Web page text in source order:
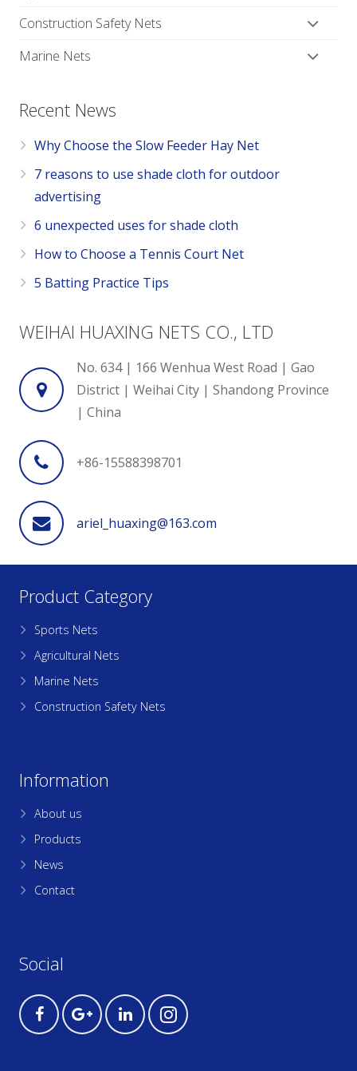
Construction Safety Nets
Marine Nets
Recent News
Why Choose the Slow Feeder Hay Net
7 reasons to use shade cloth for outdoor
advertising
6 unexpected uses for shade cloth
How to Choose a Tennis Court Net
5 Batting Practice Tips
WEIHAI HUAXING NETS CO., LTD
No. 634 | 166 Wenhua West Road | Gao
District | Weihai City | Shandong Province
| China
+86-15588398701
ariel_huaxing@163.com
Product Category
Sports Nets
Agricultural Nets
Marine Nets
Construction Safety Nets
Information
About us
Products
News
Contact
Social